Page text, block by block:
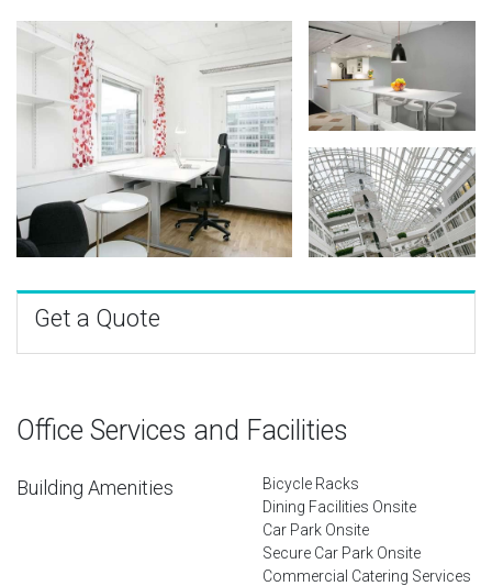
Get a Quote
Office Services and Facilities
Building Amenities
Bicycle Racks
Dining Facilities Onsite
Car Park Onsite
Secure Car Park Onsite
Commercial Catering Services